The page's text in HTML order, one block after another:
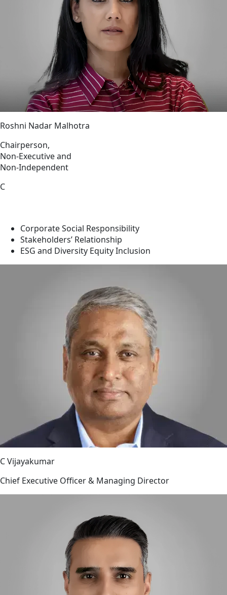
Roshni Nadar Malhotra
Chairperson,
Non-Executive and
Non-Independent
C
Corporate Social Responsibility
Stakeholders’ Relationship
ESG and Diversity Equity Inclusion
C Vijayakumar
Chief Executive Officer & Managing Director